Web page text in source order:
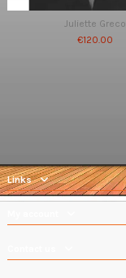
Juliette Greco
€120.00
Links